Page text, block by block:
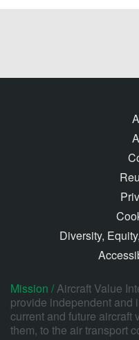
Diversity,
Mission /Aircraft Value
provide independent and
current and future aircraft
them, to the air transport